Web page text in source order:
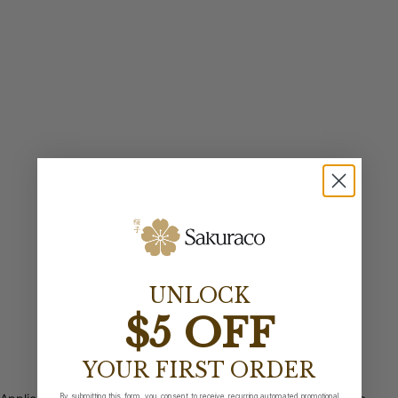
UNLOCK
$5 OFF
YOUR FIRST ORDER